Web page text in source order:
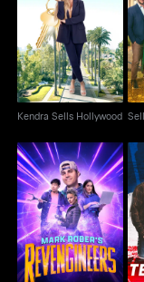
Kendra Sells
Hollywood
Kendra Sells Hollywood
Mark Rober's
Revengineers